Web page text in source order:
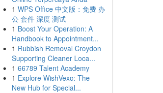
1 WPS Office 中文版：免费 办
公 套件 深度 测试
1 Boost Your Operation: A
Handbook to Appointment...
1 Rubbish Removal Croydon
Supporting Cleaner Loca...
1 66789 Talent Academy
1 Explore WishVexo: The
New Hub for Special...